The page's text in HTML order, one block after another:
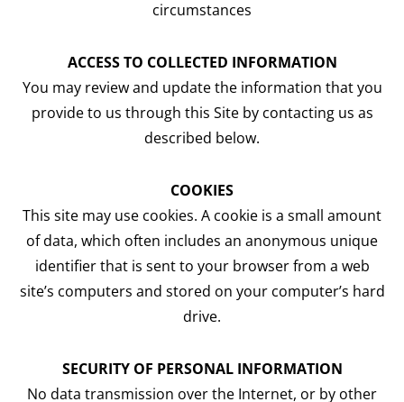
circumstances
ACCESS TO COLLECTED INFORMATION
You may review and update the information that you
provide to us through this Site by contacting us as
described below.
COOKIES
This site may use cookies. A cookie is a small amount
of data, which often includes an anonymous unique
identifier that is sent to your browser from a web
site’s computers and stored on your computer’s hard
drive.
SECURITY OF PERSONAL INFORMATION
No data transmission over the Internet, or by other